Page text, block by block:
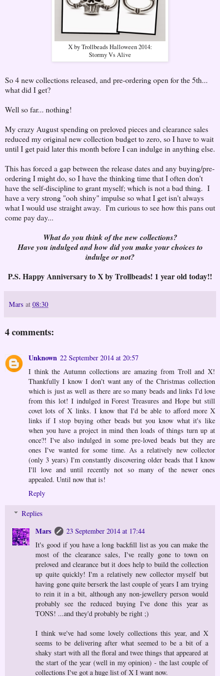
X by Trollbeads Halloween 2014:
Stormy Vs Alive
So 4 new collections released, and pre-ordering open for the 5th...
what did I get?
Well so far... nothing!
My crazy August spending on preloved pieces and clearance sales
reduced my original new collection budget to zero, so I have to wait
until I get paid later this month before I can indulge in anything else.
This has forced a gap between the release dates and any buying/pre-
ordering I might do, so I have the thinking time that I often don't
have the self-discipline to grant myself; which is not a bad thing. I
have a very strong "ooh shiny" impulse so what I get isn't always
what I would use straight away. I'm curious to see how this pans out
come pay day...
What do you think of the new collections?
Have you indulged and how did you make your choices to
indulge or not?
P.S. Happy Anniversary to X by Trollbeads! 1 year old today!!
Mars at 08:30
4 comments:
Unknown 22 September 2014 at 20:57
I think the Autumn collections are amazing from Troll and X!
Thankfully I know I don't want any of the Christmas collection
which is just as well as there are so many beads and links I'd love
from this lot! I indulged in Forest Treasures and Hope but still
covet lots of X links. I know that I'd be able to afford more X
links if I stop buying other beads but you know what it's like
when you have a project in mind then loads of things turn up at
once?! I've also indulged in some pre-loved beads but they are
ones I've wanted for some time. As a relatively new collector
(only 3 years) I'm constantly discovering older beads that I know
I'll love and until recently not so many of the newer ones
appealed. Until now that is!
Reply
Replies
Mars
23 September 2014 at 17:44
It's good if you have a long backfill list as you can make the
most of the clearance sales, I've really gone to town on
preloved and clearance but it does help to build the collection
up quite quickly! I'm a relatively new collector myself but
having gone quite berserk the last couple of years I am trying
to rein it in a bit, although any non-jewellery person would
probably see the reduced buying I've done this year as
TONS! ...and they'd probably be right ;)
I think we've had some lovely collections this year, and X
seems to be delivering after what seemed to be a bit of a
shaky start with all the floral and twee things that appeared at
the start of the year (well in my opinion) - the last couple of
collections I've got a huge list of X I want now.